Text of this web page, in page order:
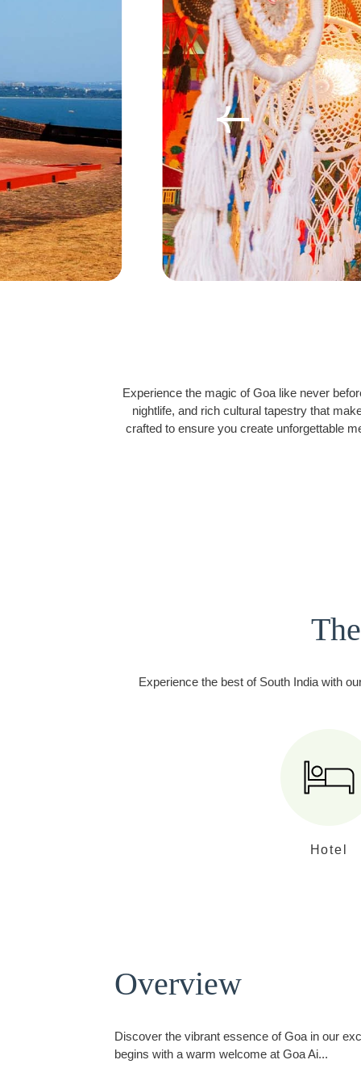
Experience the magic of Goa like never
nightlife, and rich cultural tapestry that
crafted to ensure you create unforgettable
Experience the best of South India with
Hotel
Overview
Discover the vibrant essence of Goa in our
begins with a warm welcome at Goa Ai...